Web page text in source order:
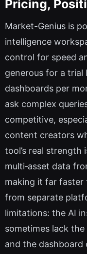
Pricing,
Market-Genius is
intelligence
control for speed
generous for a
dashboards per
ask complex
competitive,
content creators
tool’s real strength
multi‑asset data
making it far faster
from separate
limitations: the AI
sometimes lack
and the